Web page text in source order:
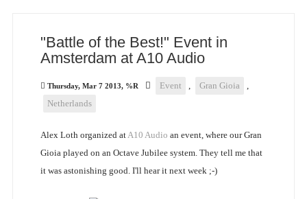
"Battle of the Best!" Event in
Amsterdam at A10 Audio
Thursday, Mar 7 2013, %R Event , Gran Gioia
,
Netherlands
Alex Loth organized atA10 Audio an event, where our Gran
Gioia played on an Octave Jubilee system. They tell me that
it was astonishing good. I'll hear it next week ;-)